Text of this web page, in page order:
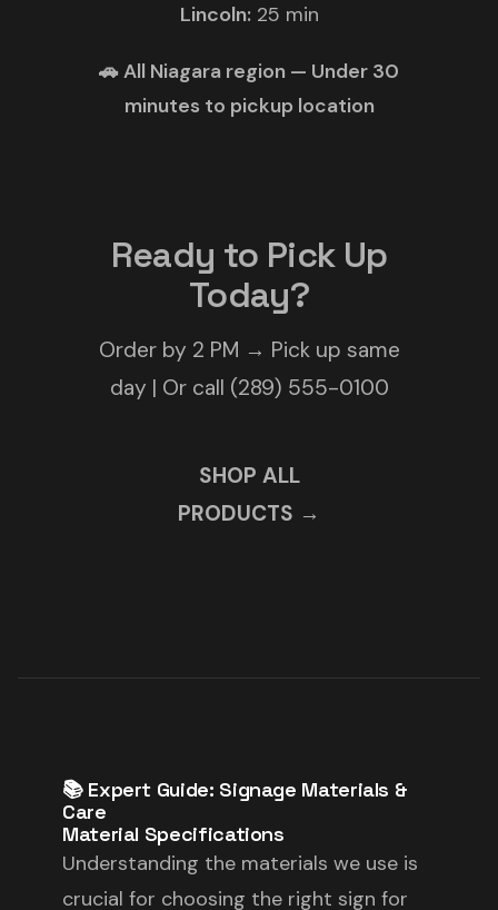
Lincoln:25 min
🚗 All Niagara region — Under 30
minutes to pickup location
Ready to Pick Up
Today?
Order by 2 PM → Pick up same
day | Or call (289) 555-0100
SHOP ALL
PRODUCTS →
📚 Expert Guide: Signage Materials &
Care
Material Specifications
Understanding the materials we use is
crucial for choosing the right sign for